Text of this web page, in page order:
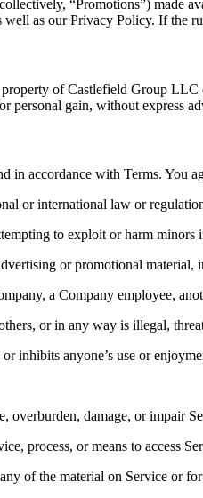
“Promotions”) made
well as our Privacy Policy. If
of Castlefield Group
personal gain, without express
in accordance with Terms. You
or international law or
to exploit or harm
or promotional
a Company employee,
or in any way is illegal,
inhibits anyone’s use or
overburden, damage, or impair
process, or means to access
of the material on Service or